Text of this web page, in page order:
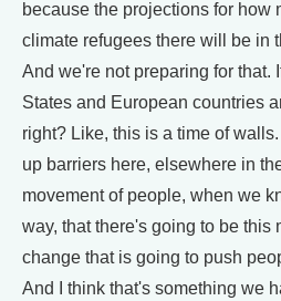
because the projections for how
climate refugees there will be in
And we're not preparing for that.
States and European countries
right? Like, this is a time of
up barriers here, elsewhere in
movement of people, when we
way, that there's going to be this
change that is going to push
And I think that's something we